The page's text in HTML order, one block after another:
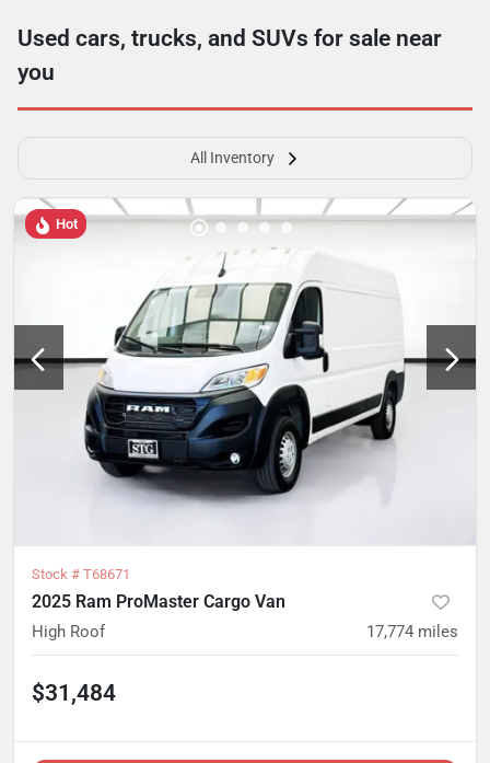
Used cars, trucks, and SUVs for sale near
you
All Inventory
Hot
Stock # T68671
2025 Ram ProMaster Cargo Van
High Roof 17,774 miles
$31,484